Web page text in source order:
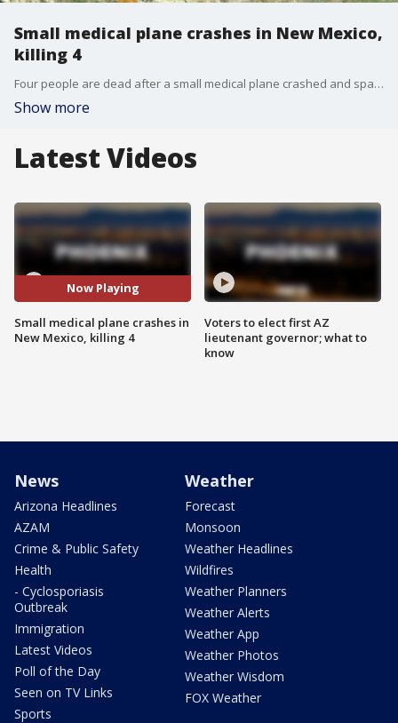
Small medical plane crashes in New Mexico,
killing 4
Four people are dead after a small medical plane crashed and sparked a wildfire in the New Mexico mountains.
Show more
Latest Videos
Now Playing
Small medical plane crashes in
New Mexico, killing 4
Voters to elect first AZ
lieutenant governor; what to
know
News
Arizona Headlines
AZAM
Crime & Public Safety
Health
- Cyclosporiasis
Outbreak
Immigration
Latest Videos
Poll of the Day
Seen on TV Links
Sports
Weather
Forecast
Monsoon
Weather Headlines
Wildfires
Weather Planners
Weather Alerts
Weather App
Weather Photos
Weather Wisdom
FOX Weather